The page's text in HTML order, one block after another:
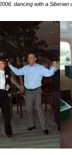
dancing with a Siberian